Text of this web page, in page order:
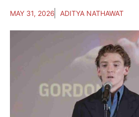
MAY 31, 2026 ADITYA NATHAWAT